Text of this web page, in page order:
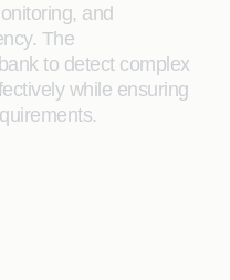
and
The
to detect complex
while ensuring